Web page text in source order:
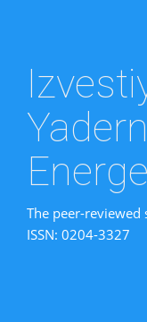
The peer-
ISSN: 0204-3327